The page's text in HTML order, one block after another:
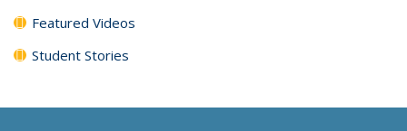
Featured Videos
Student Stories